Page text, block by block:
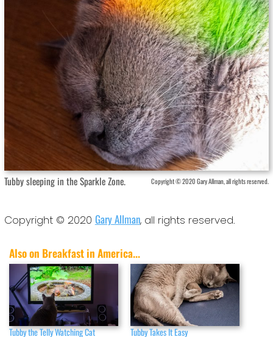
Tubby sleeping in the Sparkle Zone. Copyright © 2020 Gary Allman, all rights reserved.
Copyright © 2020 Gary Allman, all rights reserved.
Also on Breakfast in America...
Tubby the Telly Watching Cat Tubby Takes It Easy